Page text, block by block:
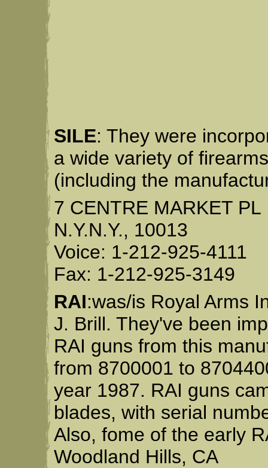
SILE: They were
a wide variety of
(including the
7 CENTRE MARKET PL
N.Y.N.Y., 10013
Voice: 1-212-925-4111
Fax: 1-212-925-3149
RAI:was/is Royal Arms
J. Brill. They've been
RAI guns from this
from 8700001 to
year 1987. RAI guns
blades, with serial
Also, fome of the early
Woodland Hills, CA